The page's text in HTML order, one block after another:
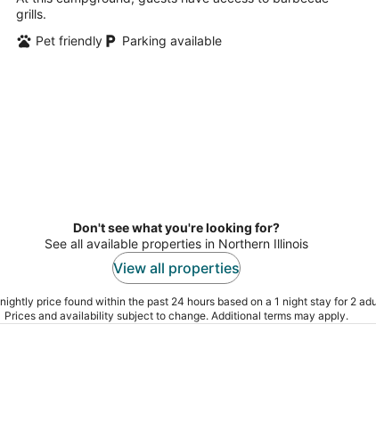
grills.
Pet friendly
Parking available
Don't see what you're looking for?
See all available properties in Northern Illinois
View all properties
price found within the past 24 hours based on a 1 night stay for 2
Prices and availability subject to change. Additional terms may apply.